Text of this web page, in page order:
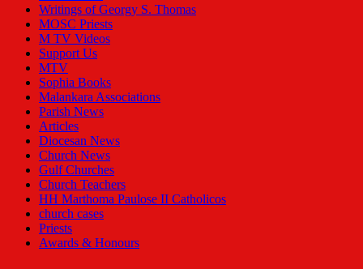
Writings of Georgy S. Thomas
MOSC Priests
M TV Videos
Support Us
MTV
Sophia Books
Malankara Associations
Parish News
Articles
Diocesan News
Church News
Gulf Churches
Church Teachers
HH Marthoma Paulose II Catholicos
church cases
Priests
Awards & Honours